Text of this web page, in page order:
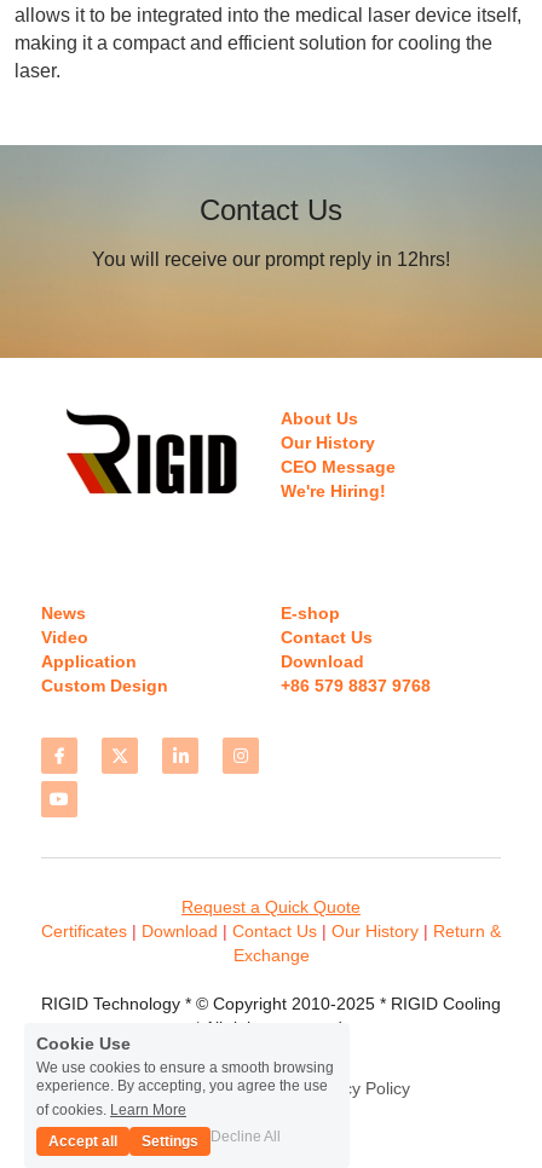
allows it to be integrated into the medical laser device itself,
making it a compact and efficient solution for cooling the
laser.
Contact Us
You will receive our prompt reply in 12hrs!
About Us
Our History
CEO Message
We're Hiring!
News
Video
Application
Custom Design
E-shop
Contact Us
Download
+86 579 8837 9768
Request a Quick Quote
Certificates | Download | Contact Us | Our History | Return &
Exchange
RIGID Technology * © Copyright 2010-2025 * RIGID Cooling
* All rights reserved.
Terms & Conditions Privacy Policy
Cookie Use
We use cookies to ensure a smooth browsing
experience. By accepting, you agree the use
of cookies. Learn More
Accept all
Settings Decline All